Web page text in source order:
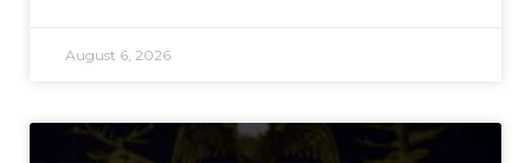
August 6, 2026